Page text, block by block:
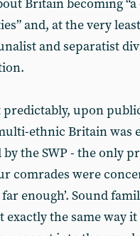
Britain becoming
and, at the very
and separatist
predictably, upon
ethnic Britain was
by the SWP - the only
comrades were
enough’. Sound
exactly the same way